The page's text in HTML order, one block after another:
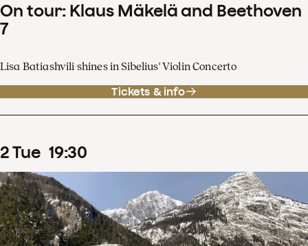
On tour: Klaus Mäkelä and Beethoven
7
Lisa Batiashvili shines in Sibelius' Violin Concerto
Tickets & info
2Tue 19:30